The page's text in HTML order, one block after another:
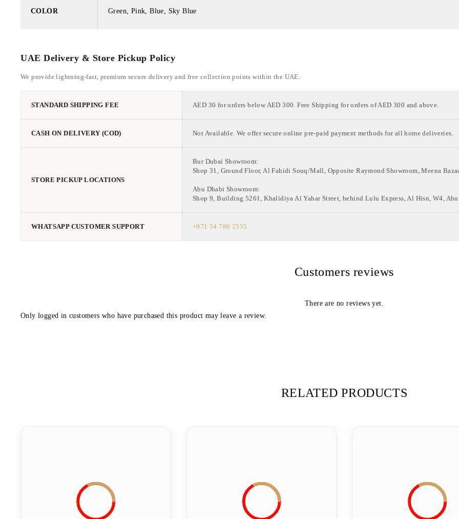
COLOR Green, Pink, Blue, Sky Blue
UAE Delivery & Store Pickup Policy
We provide lightning-fast, premium secure delivery and free collection points within the UAE.
STANDARD SHIPPING FEE AED 30 for orders below AED 300. Free Shipping for orders of AED 300 and above.
CASH ON DELIVERY (COD) Not Available. We offer secure online pre-paid payment methods for all home deliveries.
STORE PICKUP LOCATIONS
Bur Dubai Showroom:
Shop 31, Ground Floor, Al Fahidi Souq/Mall, Opposite Raymond Showroom, Meena
Abu Dhabi Showroom:
Shop 9, Building 5261, Khalidiya Al Yahar Street, behind Lulu Express, Al Hisn, W4, Abu
WHATSAPP CUSTOMER SUPPORT +971 54 780 2555
Customers reviews
There are no reviews yet.
Only logged in customers who have purchased this product may leave a review.
RELATED PRODUCTS